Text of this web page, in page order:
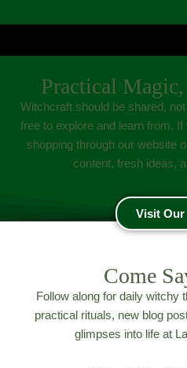
Practical
Witchcraft should be shared,
free to explore and learn from. If
shopping through our website
content, fresh ideas,
Visit Our
Come
Follow along for daily witchy
practical rituals, new blog
glimpses into life at